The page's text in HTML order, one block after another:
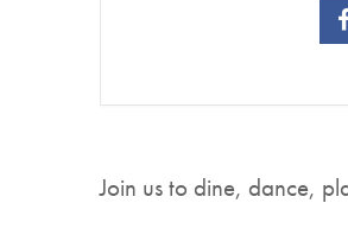
Join us to dine, dance,